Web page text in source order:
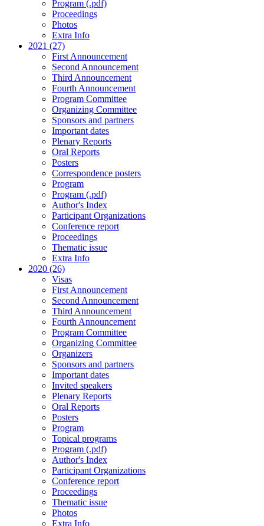
Program (.pdf)
Proceedings
Photos
Extra Info
2021 (27)
First Announcement
Second Announcement
Third Announcement
Fourth Announcement
Program Committee
Organizing Committee
Sponsors and partners
Important dates
Plenary Reports
Oral Reports
Posters
Correspondence posters
Program
Program (.pdf)
Author's Index
Participant Organizations
Conference report
Proceedings
Thematic issue
Extra Info
2020 (26)
Visas
First Announcement
Second Announcement
Third Announcement
Fourth Announcement
Program Committee
Organizing Committee
Organizers
Sponsors and partners
Important dates
Invited speakers
Plenary Reports
Oral Reports
Posters
Program
Topical programs
Program (.pdf)
Author's Index
Participant Organizations
Conference report
Proceedings
Thematic issue
Photos
Extra Info